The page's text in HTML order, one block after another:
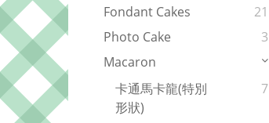
Fondant Cakes
21
Photo Cake
3
Macaron
卡通馬卡龍(特別
形狀)
7